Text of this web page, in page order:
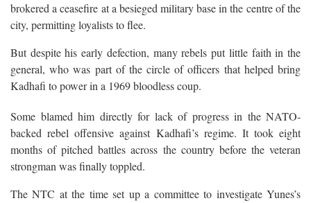
brokered a ceasefire at a besieged military base in the centre of the
city, permitting loyalists to flee.
But despite his early defection, many rebels put little faith in the
general, who was part of the circle of officers that helped bring
Kadhafi to power in a 1969 bloodless coup.
Some blamed him directly for lack of progress in the NATO-
backed rebel offensive against Kadhafi’s regime. It took eight
months of pitched battles across the country before the veteran
strongman was finally toppled.
The NTC at the time set up a committee to investigate Yunes’s